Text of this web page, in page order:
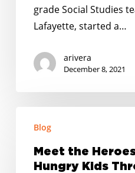
Weekends
grade Social Studies
Lafayette, started a…
arivera
December 8, 2021
Heroes
Feeding
Blog
Meet the
Hungry Kids